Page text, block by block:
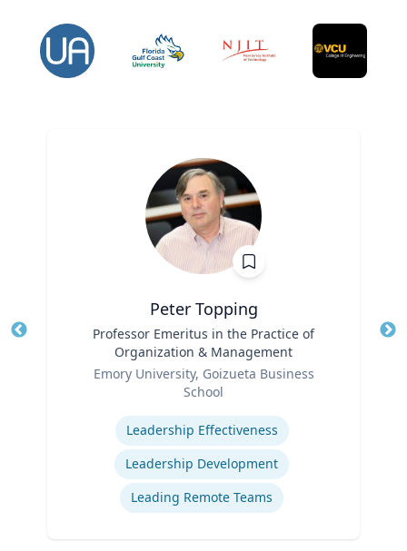
Peter Topping
Professor Emeritus in the Practice of
Organization & Management
Emory University, Goizueta Business
School
Leadership Effectiveness
Leadership Development
Leading Remote Teams